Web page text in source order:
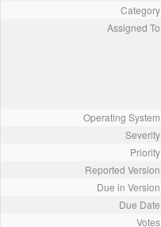
Category
Assigned To
Operating System
Severity
Priority
Reported Version
Due in Version
Due Date
Votes